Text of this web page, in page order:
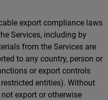
export compliance laws
Services, including by
from the Services are
to any country, person or
or export controls
entities). Without
export or otherwise